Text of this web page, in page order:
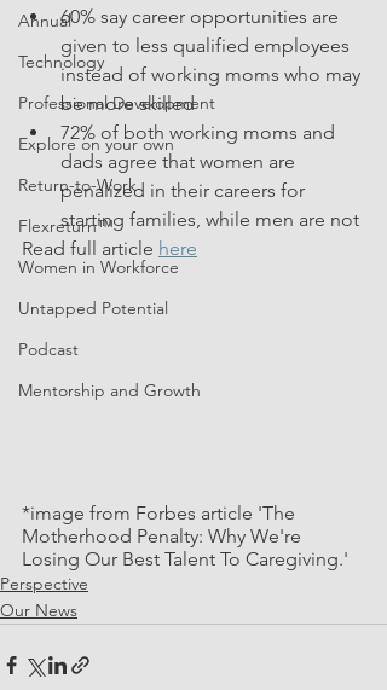
Annual
Technology
Professional Development
Explore on your own
Return-to-Work
Flexreturn™
Women in Workforce
Untapped Potential
Podcast
Mentorship and Growth
60% say career opportunities are
given to less qualified employees
instead of working moms who may
be more skilled
72% of both working moms and
dads agree that women are
penalized in their careers for
starting families, while men are not
Read full article here
*image from Forbes article 'The
Motherhood Penalty: Why We're
Losing Our Best Talent To Caregiving.'
Perspective
Our News